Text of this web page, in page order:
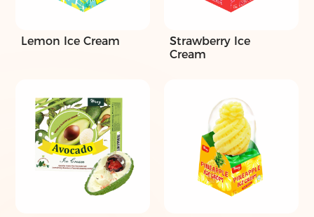
Lemon Ice Cream
Strawberry Ice
Cream